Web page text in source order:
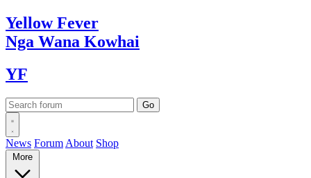
YellowFever
Nga Wana Kowhai
YF
News Forum About Shop
More